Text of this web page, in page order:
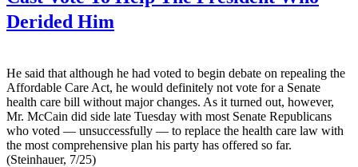
Derided Him
He said that although he had voted to begin debate on repealing the
Affordable Care Act, he would definitely not vote for a Senate
health care bill without major changes. As it turned out, however,
Mr. McCain did side late Tuesday with most Senate Republicans
who voted — unsuccessfully — to replace the health care law with
the most comprehensive plan his party has offered so far.
(Steinhauer, 7/25)